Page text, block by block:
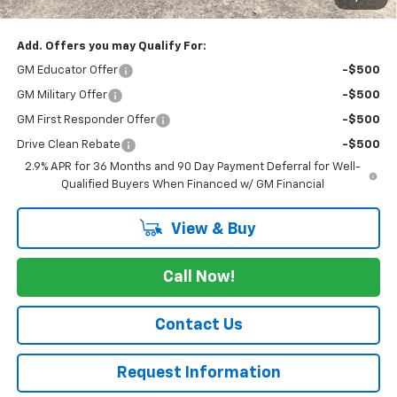
Cav-Neub Price: $40,174
Add. Offers you may Qualify For:
GM Educator Offer -$500
GM Military Offer -$500
GM First Responder Offer -$500
Drive Clean Rebate
-$500
2.9% APR for 36 Months and 90 Day Payment Deferral for Well-
Qualified Buyers When Financed w/ GM Financial
View & Buy
Call Now!
Contact Us
Request Information